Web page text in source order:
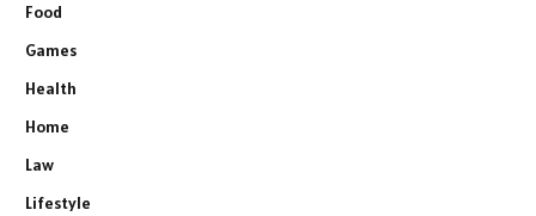
Food
Games
Health
Home
Law
Lifestyle